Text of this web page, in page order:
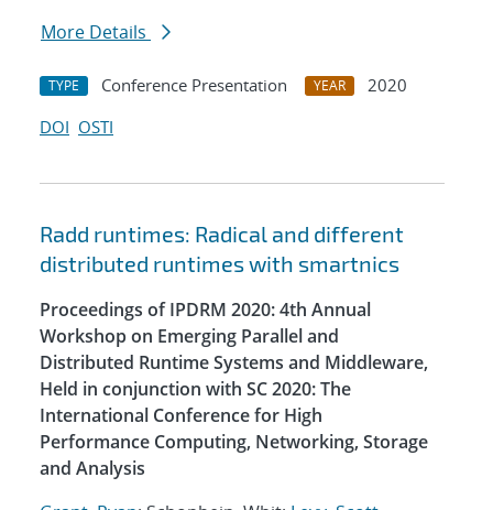
More Details
TYPE Conference Presentation YEAR
2020
DOI OSTI
Radd runtimes: Radical and different
distributed runtimes with smartnics
Proceedings of IPDRM 2020: 4th Annual
Workshop on Emerging Parallel and
Distributed Runtime Systems and Middleware,
Held in conjunction with SC 2020: The
International Conference for High
Performance Computing, Networking, Storage
and Analysis